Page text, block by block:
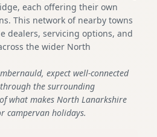
each offering their own
This network of nearby towns
dealers, servicing options, and
the wider North
expect well-connected
the surrounding
what makes North Lanarkshire
campervan holidays.